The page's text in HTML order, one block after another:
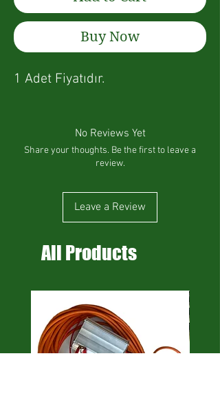
Buy Now
1 Adet Fiyatıdır.
No Reviews Yet
Share your thoughts. Be the first to leave a
review.
Leave a Review
All Products